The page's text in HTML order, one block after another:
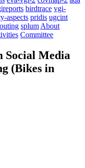
birdtrace vgi-
aspects pridis ugcint
splum About
Committee
Social Media
(Bikes in